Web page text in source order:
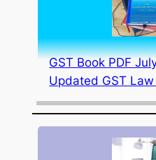
GST Book PDF
Updated GST